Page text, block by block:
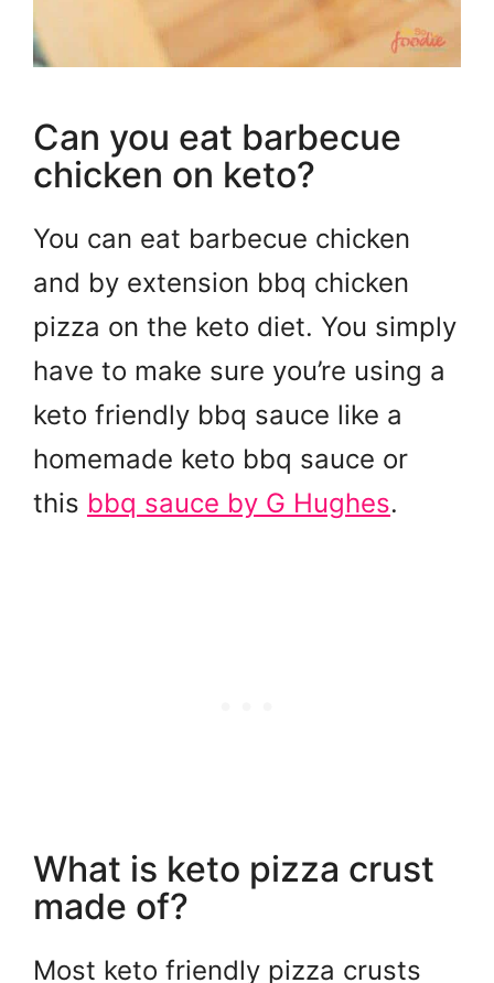
Can you eat barbecue
chicken on keto?
You can eat barbecue chicken
and by extension bbq chicken
pizza on the keto diet. You simply
have to make sure you’re using a
keto friendly bbq sauce like a
homemade keto bbq sauce or
this bbq sauce by G Hughes.
What is keto pizza crust
made of?
Most keto friendly pizza crusts